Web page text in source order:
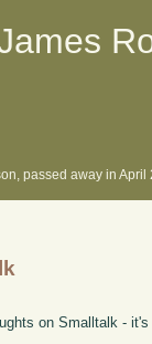
passed away in
on Smalltalk -